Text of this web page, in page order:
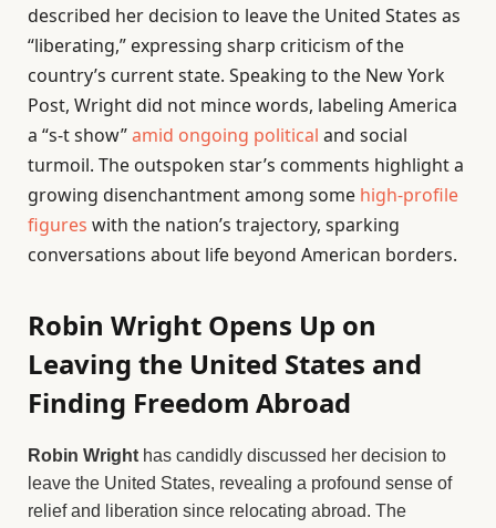
described her decision to leave the United States as
“liberating,” expressing sharp criticism of the
country’s current state. Speaking to the New York
Post, Wright did not mince words, labeling America
a “s-t show”amid ongoing political and social
turmoil. The outspoken star’s comments highlight a
growing disenchantment among some high-profile
figures with the nation’s trajectory, sparking
conversations about life beyond American borders.
Robin Wright Opens Up on
Leaving the United States and
Finding Freedom Abroad
Robin Wright has candidly discussed her decision to
leave the United States, revealing a profound sense of
relief and liberation since relocating abroad. The